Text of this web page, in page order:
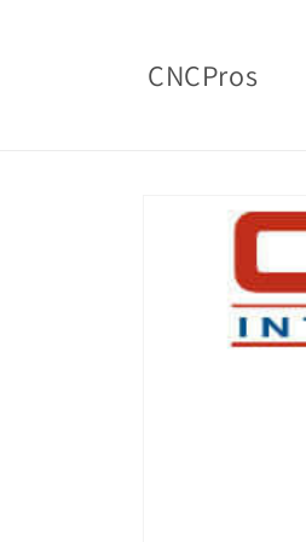
CNCPros
product
information